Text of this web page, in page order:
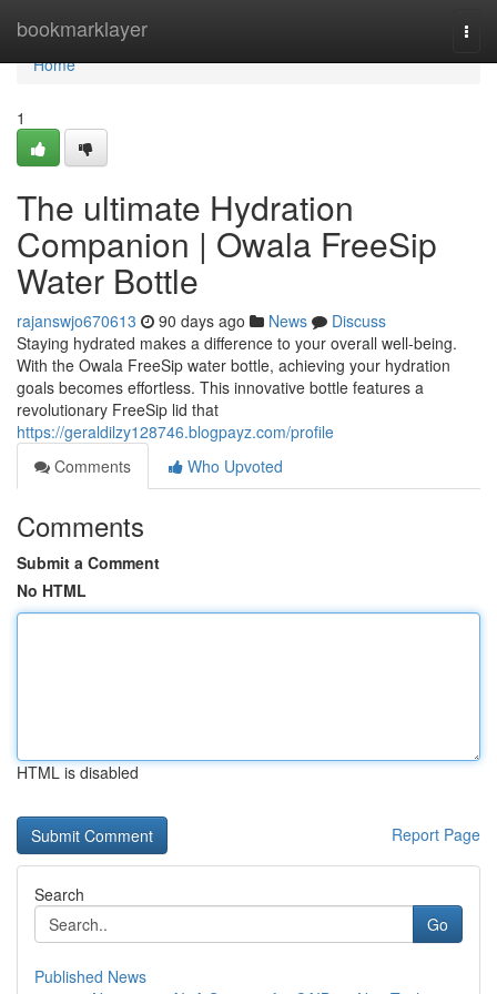
bookmarklayer
Home
Home
1
The ultimate Hydration
Companion | Owala FreeSip
Water Bottle
rajanswjo670613 90 days ago News
Discuss
Staying hydrated makes a difference to your overall well-being.
With the Owala FreeSip water bottle, achieving your hydration
goals becomes effortless. This innovative bottle features a
revolutionary FreeSip lid that
https://geraldilzy128746.blogpayz.com/profile
Comments
Who Upvoted
Comments
Submit a Comment
No HTML
HTML is disabled
Report Page
Search
Go
Published News